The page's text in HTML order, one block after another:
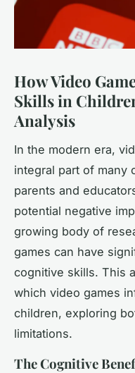
How Video
Skills in
Analysis
In the modern era,
integral part of many
parents and
potential negative
growing body of
games can have
cognitive skills. This
which video games
children, exploring
limitations.
The Cognitive